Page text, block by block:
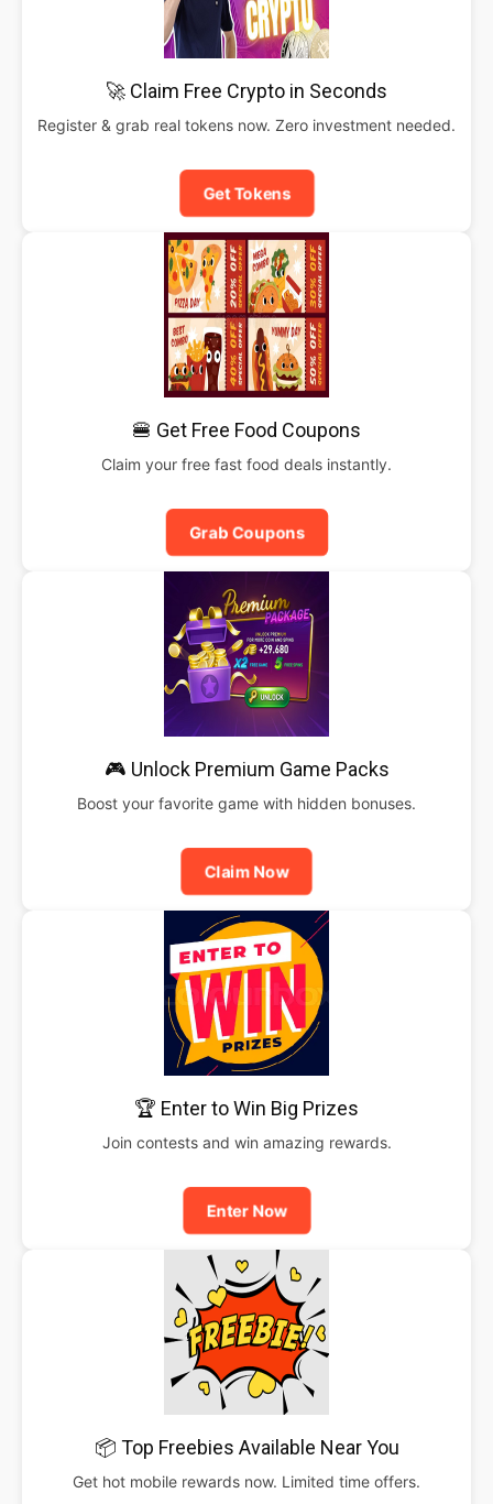
🚀 Claim Free Crypto in Seconds
Register & grab real tokens now. Zero investment needed.
Get Tokens
🍔 Get Free Food Coupons
Claim your free fast food deals instantly.
Grab Coupons
🎮 Unlock Premium Game Packs
Boost your favorite game with hidden bonuses.
Claim Now
🏆 Enter to Win Big Prizes
Join contests and win amazing rewards.
Enter Now
📦 Top Freebies Available Near You
Get hot mobile rewards now. Limited time offers.